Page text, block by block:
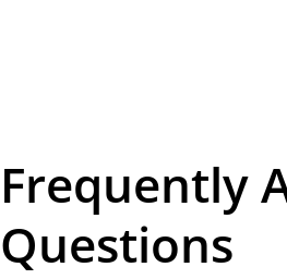
Frequently
Questions